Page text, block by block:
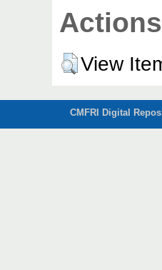
View
CMFRI Digital